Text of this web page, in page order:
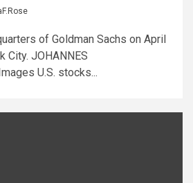
of Goldman Sachs on April
City. JOHANNES
U.S. stocks...